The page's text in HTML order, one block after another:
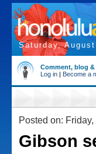
Saturday,
Comment, blog
Log in | Become a
Posted on:
Gibson